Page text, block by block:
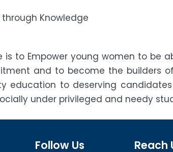
Knowledge
is to Empower young women to be
and to become the builders
education to deserving
under privileged and needy
Follow Us Reach